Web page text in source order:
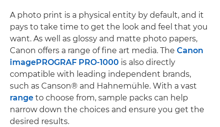
A photo print is a physical entity by default, and it
pays to take time to get the look and feel that you
want. As well as glossy and matte photo papers,
Canon offers a range of fine art media. The Canon
imagePROGRAF PRO-1000 is also directly
compatible with leading independent brands,
such as Canson® and Hahnemühle. With a vast
range to choose from, sample packs can help
narrow down the choices and ensure you get the
desired results.